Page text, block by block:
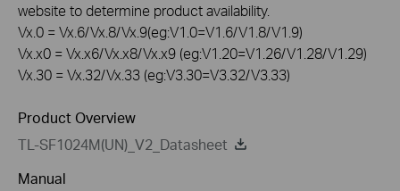
website to determine product availability.
Vx.0 = Vx.6/Vx.8/Vx.9(eg:V1.0=V1.6/V1.8/V1.9)
Vx.x0 = Vx.x6/Vx.x8/Vx.x9 (eg:V1.20=V1.26/V1.28/V1.29)
Vx.30 = Vx.32/Vx.33 (eg:V3.30=V3.32/V3.33)
Product Overview
TL-SF1024M(UN)_V2_Datasheet
Manual